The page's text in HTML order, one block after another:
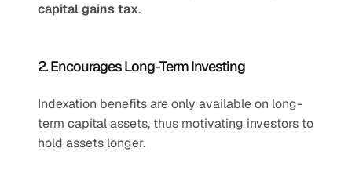
capital gains tax.
2. Encourages Long-Term Investing
Indexation benefits are only available on long-
term capital assets, thus motivating investors to
hold assets longer.